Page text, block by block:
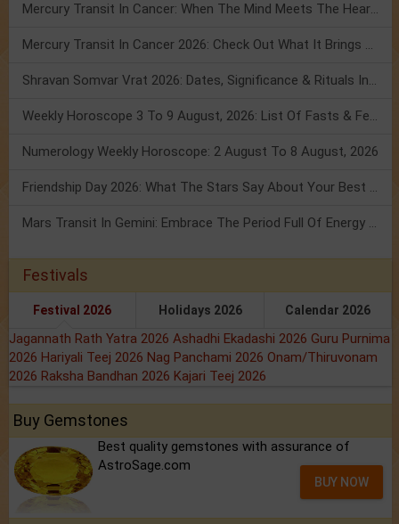
Mercury Transit In Cancer: When The Mind Meets The Heart!
Mercury Transit In Cancer 2026: Check Out What It Brings For You
Shravan Somvar Vrat 2026: Dates, Significance & Rituals In August
Weekly Horoscope 3 To 9 August, 2026: List Of Fasts & Festivals
Numerology Weekly Horoscope: 2 August To 8 August, 2026
Friendship Day 2026: What The Stars Say About Your Best Friend!
Mars Transit In Gemini: Embrace The Period Full Of Energy & Intelligence
Festivals
Festival 2026 Holidays 2026 Calendar 2026
Jagannath Rath Yatra 2026 Ashadhi Ekadashi 2026 Guru Purnima
2026 Hariyali Teej 2026 Nag Panchami 2026 Onam/Thiruvonam
2026 Raksha Bandhan 2026 Kajari Teej 2026
Buy Gemstones
Best quality gemstones with assurance of
AstroSage.com
BUY NOW